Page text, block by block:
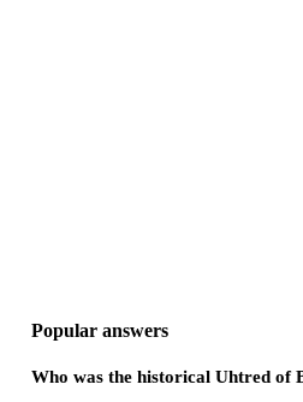
Popular answers
Who was the historical Uhtred of